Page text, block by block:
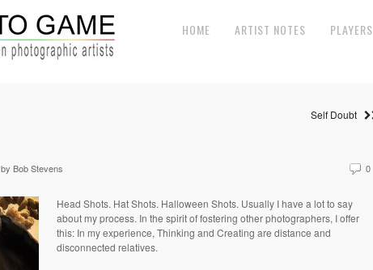
HOME ARTIST NOTES PLAYERS
Self Doubt
by Bob Stevens 0
Head Shots. Hat Shots. Halloween Shots. Usually I have a lot to say
about my process. In the spirit of fostering other photographers, I offer
this: In my experience, Thinking and Creating are distance and
disconnected relatives.